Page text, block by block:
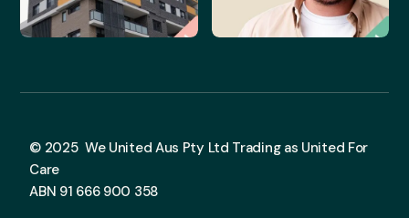
© 2025 We United Aus Pty Ltd Trading as United For
Care
ABN 91 666 900 358